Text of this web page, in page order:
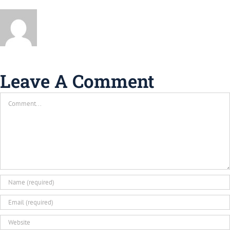
Leave A Comment